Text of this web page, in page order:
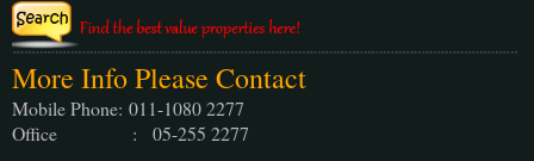
More Info Please Contact
Mobile Phone: 011-1080 2277
Office : 05-255 2277